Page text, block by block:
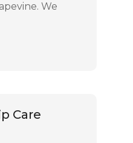
We
Care